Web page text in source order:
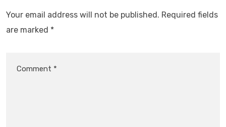
Your email address will not be published. Required fields
are marked *